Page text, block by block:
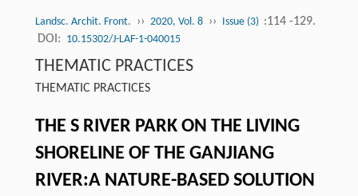
Landsc. Archit. Front. ›› 2020, Vol. 8 ›› Issue (3) :114 -129.
DOI: 10.15302/J-LAF-1-040015
THEMATIC PRACTICES
THEMATIC PRACTICES
THE S RIVER PARK ON THE LIVING
SHORELINE OF THE GANJIANG
RIVER:A NATURE-BASED SOLUTION